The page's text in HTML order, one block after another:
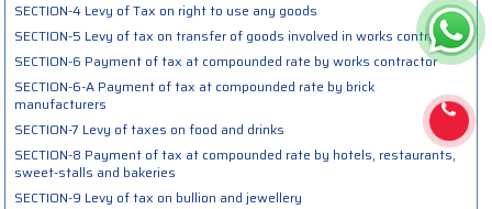
SECTION-4 Levy of Tax on right to use any goods
SECTION-5 Levy of tax on transfer of goods involved in works contract
SECTION-6 Payment of tax at compounded rate by works contractor
SECTION-6-A Payment of tax at compounded rate by brick
manufacturers
SECTION-7 Levy of taxes on food and drinks
SECTION-8 Payment of tax at compounded rate by hotels, restaurants,
sweet-stalls and bakeries
SECTION-9 Levy of tax on bullion and jewellery